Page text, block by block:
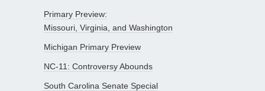
Primary Preview:
Missouri, Virginia, and Washington
Michigan Primary Preview
NC-11: Controversy Abounds
South Carolina Senate Special